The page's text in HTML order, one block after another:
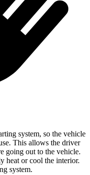
system, so the vehicle
This allows the driver
going out to the vehicle.
heat or cool the interior.
system.